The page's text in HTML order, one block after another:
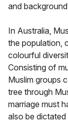
and
In Australia,
the population,
colourful
Consisting of
Muslim groups
tree through
marriage must
also be